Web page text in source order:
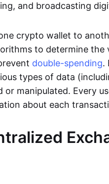
and broadcasting
crypto wallet to
to determine
double-spending.
types of data
manipulated. Every
about each